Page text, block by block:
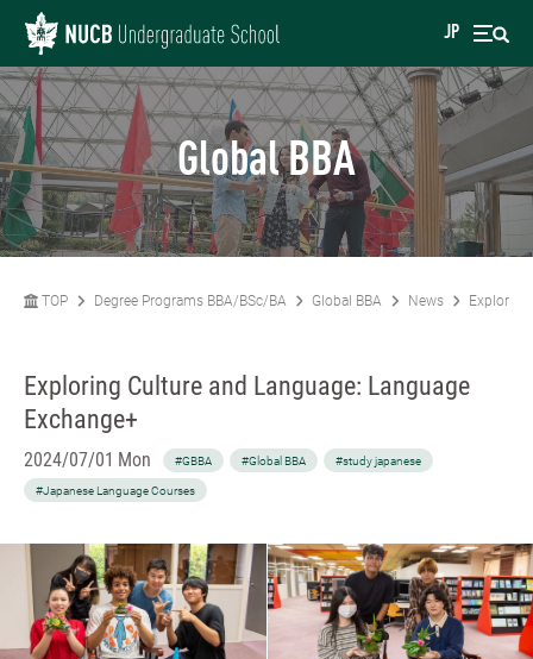
JP
Global BBA
TOP Degree Programs BBA/BSc/BA Global BBA News Exploring
Exploring Culture and Language: Language
Exchange+
2024/07/01 Mon #GBBA #Global BBA #study japanese
#Japanese Language Courses